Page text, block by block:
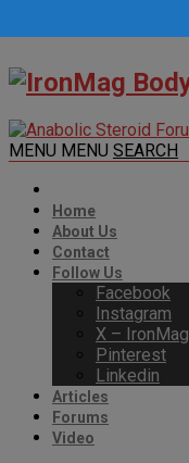
MENU MENU SEARCH
Home
About Us
Contact
Follow Us
Facebook
Instagram
X – IronMag
Pinterest
Linkedin
Articles
Forums
Video